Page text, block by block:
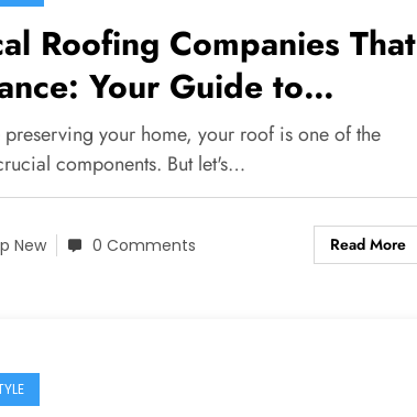
Roofing Companies That
Your Guide to
Roofing Solutions
your home, your roof is one of the
components. But let's…
New 0 Comments Read More